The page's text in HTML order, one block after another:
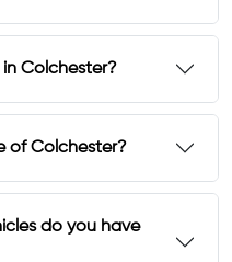
Colchester?
of Colchester?
do you have